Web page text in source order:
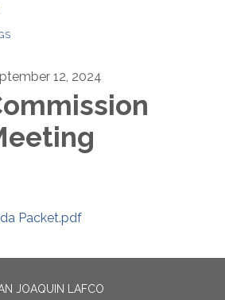
12, 2024
Packet.pdf
JOAQUIN LAFCO